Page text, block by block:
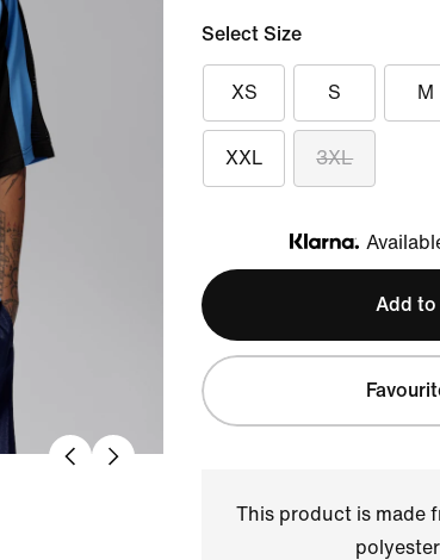
Select Size
XS S M
XXL 3XL
Klarna
Add to
This product is made